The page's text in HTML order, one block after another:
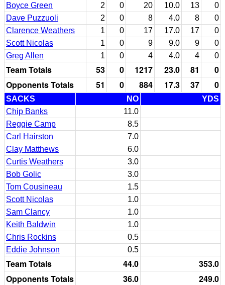
Boyce Green
2 0 20 10.0 13
0
Dave Puzzuoli
2 0 8 4.0 8
0
Clarence Weathers
1 0 17 17.0 17
0
Scott Nicolas
1 0 9 9.0 9
0
Greg Allen
1 0 4 4.0 4 0
Team Totals 53 0 1217 23.0 81
0
Opponents Totals
51 0 884 17.3 37 0
SACKS NO
YDS
Chip Banks
11.0
Reggie Camp
8.5
Carl Hairston
7.0
Clay Matthews
6.0
Curtis Weathers
3.0
Bob Golic
3.0
Tom Cousineau
1.5
Scott Nicolas
1.0
Sam Clancy
1.0
Keith Baldwin
1.0
Chris Rockins
0.5
Eddie Johnson
0.5
Team Totals 44.0
353.0
Opponents Totals
36.0 249.0